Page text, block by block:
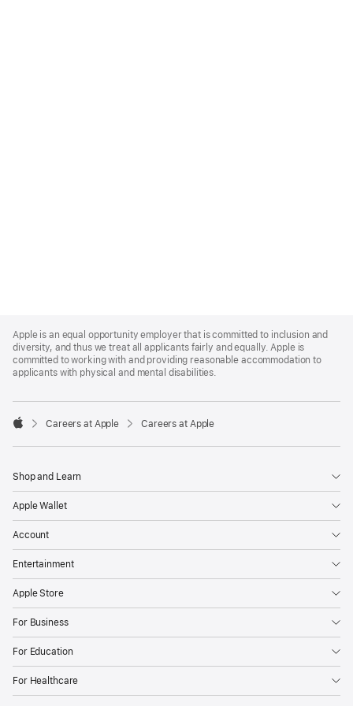
Footer
Apple is an equal opportunity employer that is committed to inclusion and
diversity, and thus we treat all applicants fairly and equally. Apple is
committed to working with and providing reasonable accommodation to
applicants with physical and mental disabilities.

Careers at Apple Careers at Apple
Shop and Learn
Apple Wallet
Account
Entertainment
Apple Store
For Business
For Education
For Healthcare